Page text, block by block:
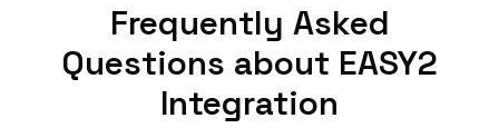
Frequently Asked
Questions about EASY2
Integration